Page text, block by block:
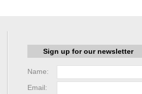
Sign up for our newsletter
Name:
Email: